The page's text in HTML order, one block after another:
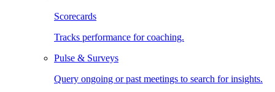
Scorecards
Tracks performance for coaching.
Pulse & Surveys
Query ongoing or past meetings to search for insights.